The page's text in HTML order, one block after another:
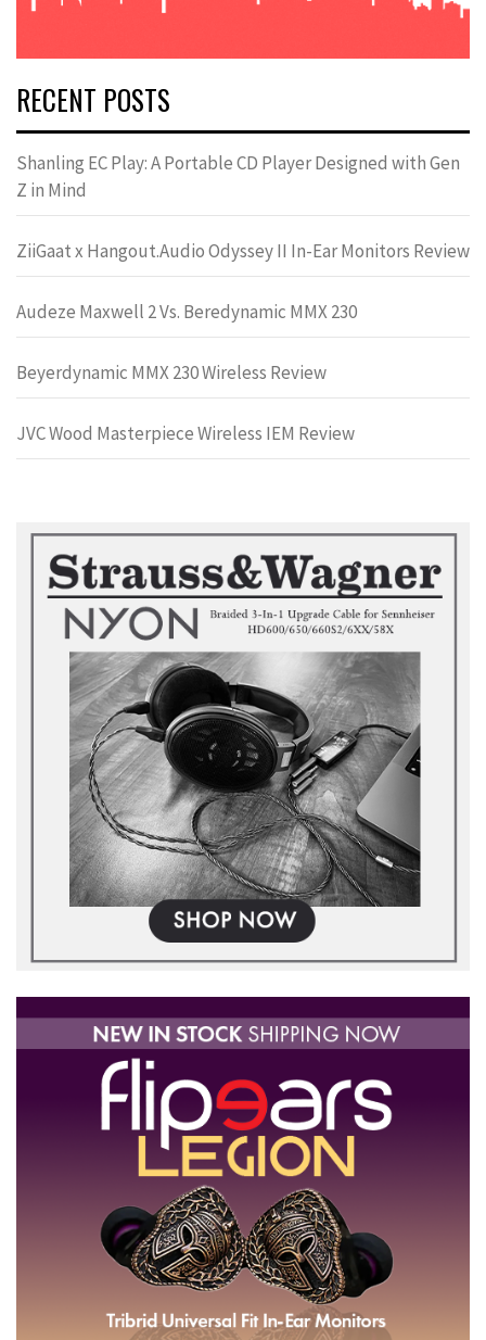
RECENT POSTS
Shanling EC Play: A Portable CD Player Designed with Gen
Z in Mind
ZiiGaat x Hangout.Audio Odyssey II In-Ear Monitors Review
Audeze Maxwell 2 Vs. Beredynamic MMX 230
Beyerdynamic MMX 230 Wireless Review
JVC Wood Masterpiece Wireless IEM Review